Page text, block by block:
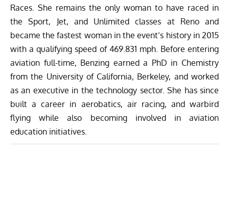
Races. She remains the only woman to have raced in
the Sport, Jet, and Unlimited classes at Reno and
became the fastest woman in the event’s history in 2015
with a qualifying speed of 469.831 mph. Before entering
aviation full-time, Benzing earned a PhD in Chemistry
from the University of California, Berkeley, and worked
as an executive in the technology sector. She has since
built a career in aerobatics, air racing, and warbird
flying while also becoming involved in aviation
education initiatives.